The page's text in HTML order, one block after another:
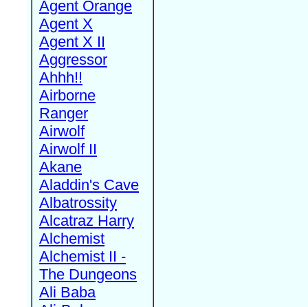
Agent Orange
Agent X
Agent X II
Aggressor
Ahhh!!
Airborne
Ranger
Airwolf
Airwolf II
Akane
Aladdin's Cave
Albatrossity
Alcatraz Harry
Alchemist
Alchemist II -
The Dungeons
Ali Baba